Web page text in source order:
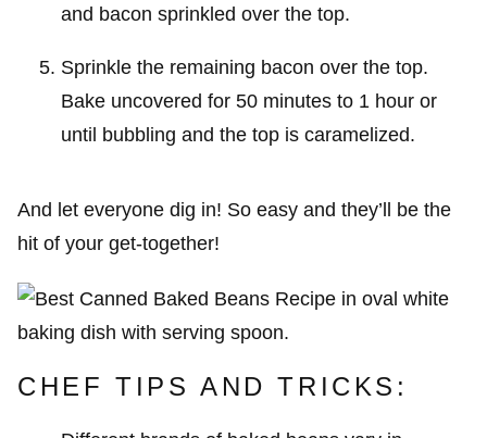
Sprinkle the remaining bacon over the top.
Bake uncovered for 50 minutes to 1 hour or
until bubbling and the top is caramelized.
And let everyone dig in! So easy and they’ll be the
hit of your get-together!
CHEF TIPS AND TRICKS: